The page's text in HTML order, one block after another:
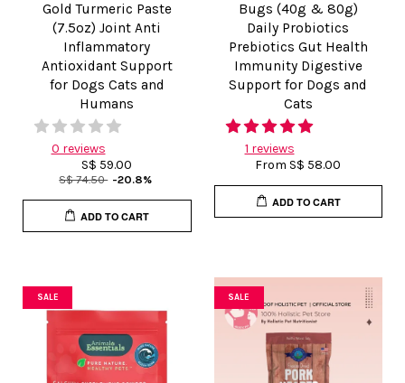
Gold Turmeric Paste
(7.5oz) Joint Anti
Inflammatory
Antioxidant Support
for Dogs Cats and
Humans
0 reviews
S$ 59.00
S$ 74.50 -20.8%
ADD TO CART
Bugs (40g & 80g)
Daily Probiotics
Prebiotics Gut Health
Immunity Digestive
Support for Dogs and
Cats
1 reviews
FromS$ 58.00
ADD TO CART
SALE SALE